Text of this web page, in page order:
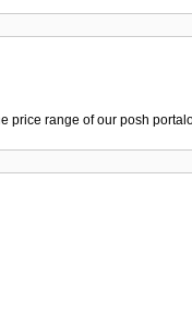
price range of our posh